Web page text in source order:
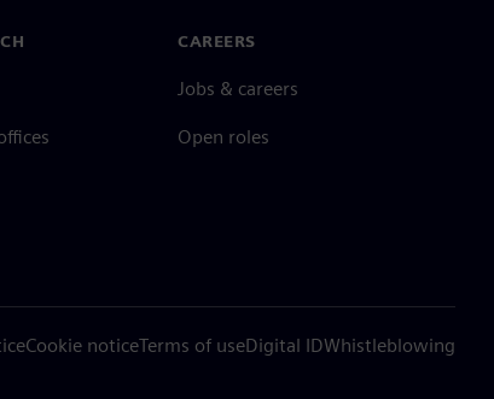
CAREERS
Jobs & careers
Open roles
Cookie noticeTerms of useDigital IDWhistleblowing